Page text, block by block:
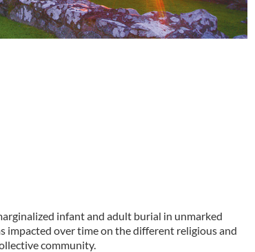
infant and adult burial in unmarked
impacted over time on the different religious and
community.